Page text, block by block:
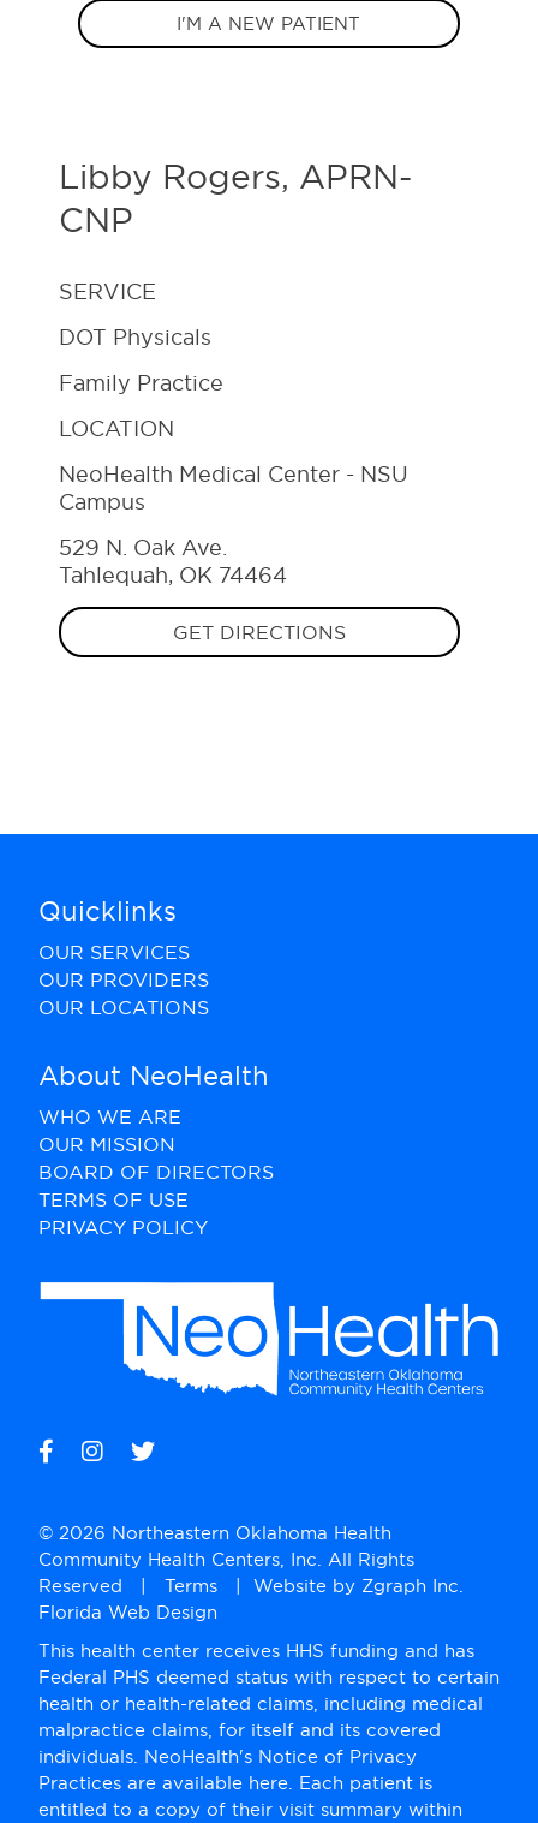
I'M A NEW PATIENT
Libby Rogers, APRN-
CNP
SERVICE
DOT Physicals
Family Practice
LOCATION
NeoHealth Medical Center - NSU
Campus
529 N. Oak Ave.
Tahlequah, OK 74464
GET DIRECTIONS
Quicklinks
OUR SERVICES
OUR PROVIDERS
OUR LOCATIONS
About NeoHealth
WHO WE ARE
OUR MISSION
BOARD OF DIRECTORS
TERMS OF USE
PRIVACY POLICY
© 2026 Northeastern Oklahoma Health
Community Health Centers, Inc. All Rights
Reserved | Terms| Website by Zgraph Inc.
Florida Web Design
This health center receives HHS funding and has
Federal PHS deemed status with respect to certain
health or health-related claims, including medical
malpractice claims, for itself and its covered
individuals. NeoHealth's Notice of Privacy
Practices are available here. Each patient is
entitled to a copy of their visit summary within